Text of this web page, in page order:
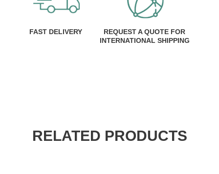
FAST DELIVERY
REQUEST A QUOTE FOR
INTERNATIONAL SHIPPING
RELATED PRODUCTS